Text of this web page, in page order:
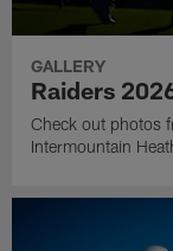
GALLERY
Raiders
Check out photos
Intermountain